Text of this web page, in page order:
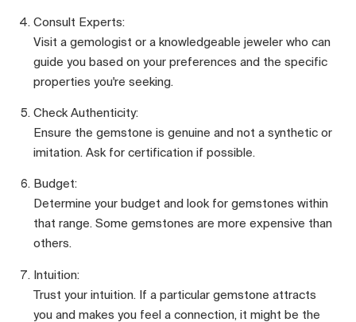
Consult Experts:
Visit a gemologist or a knowledgeable jeweler who can
guide you based on your preferences and the specific
properties you're seeking.
Check Authenticity:
Ensure the gemstone is genuine and not a synthetic or
imitation. Ask for certification if possible.
Budget:
Determine your budget and look for gemstones within
that range. Some gemstones are more expensive than
others.
Intuition:
Trust your intuition. If a particular gemstone attracts
you and makes you feel a connection, it might be the